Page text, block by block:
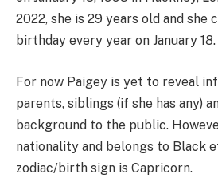
2022, she is 29 years old and she
birthday every year on January 18.
For now Paigey is yet to reveal
parents, siblings (if she has any)
background to the public.
nationality and belongs to Black
zodiac/birth sign is Capricorn.